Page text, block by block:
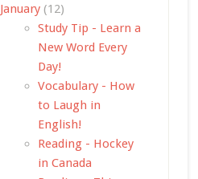
January (12)
Study Tip - Learn a
New Word Every
Day!
Vocabulary - How
to Laugh in
English!
Reading - Hockey
in Canada